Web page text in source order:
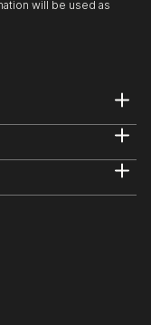
will be used as